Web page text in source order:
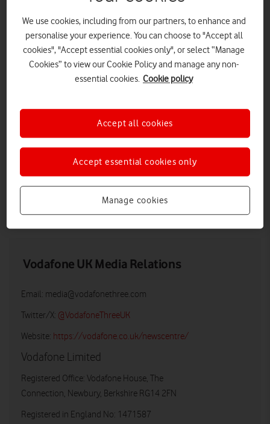
A Vodafone engineer testing an OpenRAN site in St Keverne,
LOW RES HIGH RES
Vodafone UK Media Relations
Email: media@vodafonethree.com
Twitter/X: @VodafoneThreeUK
Website: https://vodafone.co.uk/newscentre/
Vodafone Limited
Registered Office: Vodafone House, The
Connection, Newbury, Berkshire RG14 2FN
Registered in England No: 1471587
We use cookies, including from our partners, to enhance and
personalise your experience. You can choose to "Accept all
cookies", "Accept essential cookies only", or select “Manage
Cookies” to view our Cookie Policy and manage any non-
essential cookies. Cookie policy
Manage cookies
Accept essential cookies only
Accept all cookies